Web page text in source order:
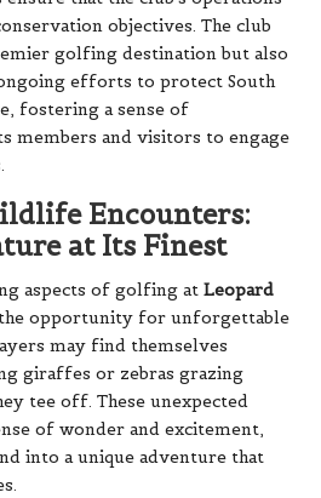
objectives. The club
golfing destination but also
efforts to protect South
fostering a sense of
members and visitors to engage
Encounters:
at Its Finest
aspects of golfing at Leopard
opportunity for unforgettable
may find themselves
giraffes or zebras grazing
tee off. These unexpected
of wonder and excitement,
into a unique adventure that